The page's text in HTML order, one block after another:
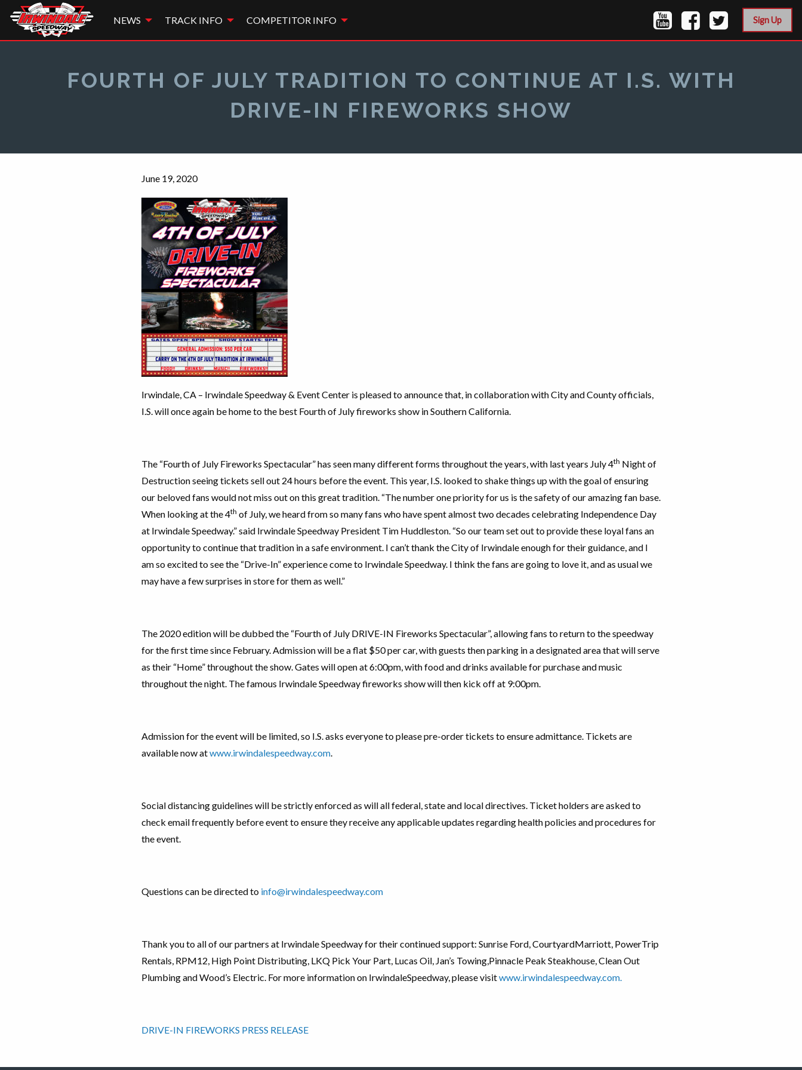
NEWS TRACK INFO COMPETITOR INFO Sign Up
FOURTH OF JULY TRADITION TO CONTINUE AT I.S. WITH
DRIVE-IN FIREWORKS SHOW
June 19, 2020
Irwindale, CA – Irwindale Speedway & Event Center is pleased to announce that, in collaboration with City and County officials,
I.S. will once again be home to the best Fourth of July fireworks show in Southern California.
The “Fourth of July Fireworks Spectacular” has seen many different forms throughout the years, with last years July 4th Night of
Destruction seeing tickets sell out 24 hours before the event. This year, I.S. looked to shake things up with the goal of ensuring
our beloved fans would not miss out on this great tradition. “The number one priority for us is the safety of our amazing fan base.
When looking at the 4th of July, we heard from so many fans who have spent almost two decades celebrating Independence Day
at Irwindale Speedway.” said Irwindale Speedway President Tim Huddleston. “So our team set out to provide these loyal fans an
opportunity to continue that tradition in a safe environment. I can’t thank the City of Irwindale enough for their guidance, and I
am so excited to see the “Drive-In” experience come to Irwindale Speedway. I think the fans are going to love it, and as usual we
may have a few surprises in store for them as well.”
The 2020 edition will be dubbed the “Fourth of July DRIVE-IN Fireworks Spectacular”, allowing fans to return to the speedway
for the first time since February. Admission will be a flat $50 per car, with guests then parking in a designated area that will serve
as their “Home” throughout the show. Gates will open at 6:00pm, with food and drinks available for purchase and music
throughout the night. The famous Irwindale Speedway fireworks show will then kick off at 9:00pm.
Admission for the event will be limited, so I.S. asks everyone to please pre-order tickets to ensure admittance. Tickets are
available now atwww.irwindalespeedway.com.
Social distancing guidelines will be strictly enforced as will all federal, state and local directives. Ticket holders are asked to
check email frequently before event to ensure they receive any applicable updates regarding health policies and procedures for
the event.
Questions can be directed to info@irwindalespeedway.com
Thank you to all of our partners at Irwindale Speedway for their continued support: Sunrise Ford, CourtyardMarriott, PowerTrip
Rentals, RPM12, High Point Distributing, LKQ Pick Your Part, Lucas Oil, Jan’s Towing,Pinnacle Peak Steakhouse, Clean Out
Plumbing and Wood’s Electric. For more information on IrwindaleSpeedway, please visitwww.irwindalespeedway.com.
DRIVE-IN FIREWORKS PRESS RELEASE